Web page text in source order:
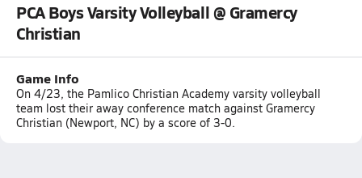
PCA Boys Varsity Volleyball @ Gramercy
Christian
Game Info
On 4/23, the Pamlico Christian Academy varsity volleyball
team lost their away conference match against Gramercy
Christian (Newport, NC) by a score of 3-0.